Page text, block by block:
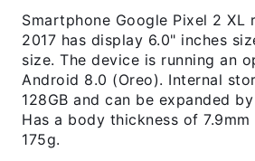
Smartphone Google Pixel 2 XL
2017 has display 6.0" inches
size. The device is running an
Android 8.0 (Oreo). Internal
128GB and can be expanded
Has a body thickness of
175g.